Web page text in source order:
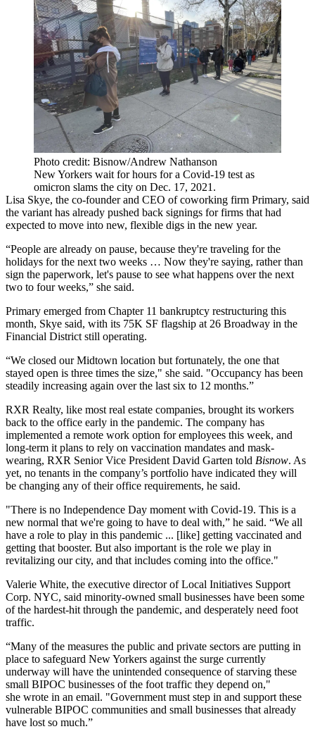
Photo credit: Bisnow/Andrew Nathanson
New Yorkers wait for hours for a Covid-19 test as
omicron slams the city on Dec. 17, 2021.
Lisa Skye, the co-founder and CEO of coworking firm Primary, said
the variant has already pushed back signings for firms that had
expected to move into new, flexible digs in the new year.
“People are already on pause, because they're traveling for the
holidays for the next two weeks … Now they're saying, rather than
sign the paperwork, let's pause to see what happens over the next
two to four weeks,” she said.
Primary emerged from Chapter 11 bankruptcy restructuring this
month, Skye said, with its 75K SF flagship at 26 Broadway in the
Financial District still operating.
“We closed our Midtown location but fortunately, the one that
stayed open is three times the size," she said. "Occupancy has been
steadily increasing again over the last six to 12 months.”
RXR Realty, like most real estate companies, brought its workers
back to the office early in the pandemic. The company has
implemented a remote work option for employees this week, and
long-term it plans to rely on vaccination mandates and mask-
wearing, RXR Senior Vice President David Garten told Bisnow. As
yet, no tenants in the company’s portfolio have indicated they will
be changing any of their office requirements, he said.
"There is no Independence Day moment with Covid-19. This is a
new normal that we're going to have to deal with,” he said. “We all
have a role to play in this pandemic ... [like] getting vaccinated and
getting that booster. But also important is the role we play in
revitalizing our city, and that includes coming into the office."
Valerie White, the executive director of Local Initiatives Support
Corp. NYC, said minority-owned small businesses have been some
of the hardest-hit through the pandemic, and desperately need foot
traffic.
“Many of the measures the public and private sectors are putting in
place to safeguard New Yorkers against the surge currently
underway will have the unintended consequence of starving these
small BIPOC businesses of the foot traffic they depend on,"
she wrote in an email. "Government must step in and support these
vulnerable BIPOC communities and small businesses that already
have lost so much.”